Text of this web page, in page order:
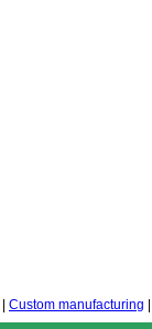
Custom manufacturing